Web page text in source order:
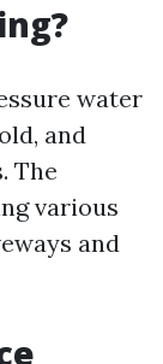
water
and
The
various
and